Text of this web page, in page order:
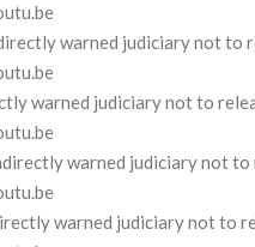
warned judiciary not to
warned judiciary not to
warned judiciary not to
warned judiciary not to